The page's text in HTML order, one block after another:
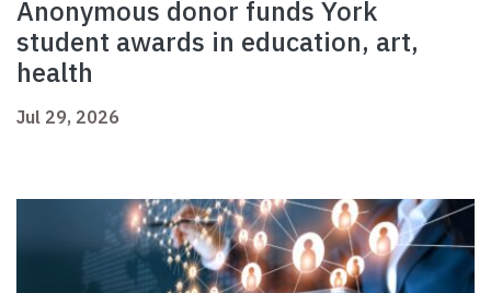
Anonymous donor funds York
student awards in education, art,
health
Jul 29, 2026